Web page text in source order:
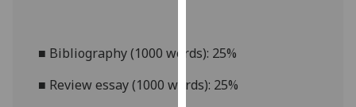
ads
save
■ Bibliography (1000 words): 25%
■ Review essay (1000 words): 25%